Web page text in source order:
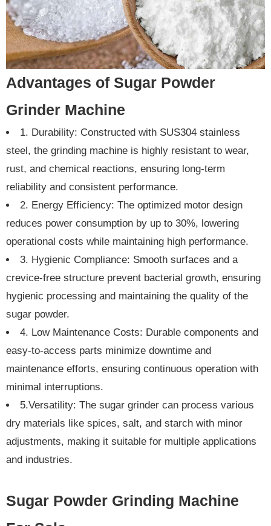
Advantages of Sugar Powder
Grinder Machine
1. Durability: Constructed with SUS304 stainless
steel, the grinding machine is highly resistant to wear,
rust, and chemical reactions, ensuring long-term
reliability and consistent performance.
2. Energy Efficiency: The optimized motor design
reduces power consumption by up to 30%, lowering
operational costs while maintaining high performance.
3. Hygienic Compliance: Smooth surfaces and a
crevice-free structure prevent bacterial growth, ensuring
hygienic processing and maintaining the quality of the
sugar powder.
4. Low Maintenance Costs: Durable components and
easy-to-access parts minimize downtime and
maintenance efforts, ensuring continuous operation with
minimal interruptions.
5.Versatility: The sugar grinder can process various
dry materials like spices, salt, and starch with minor
adjustments, making it suitable for multiple applications
and industries.
Sugar Powder Grinding Machine